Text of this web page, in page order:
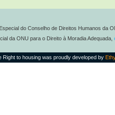
do Conselho de Direitos Humanos da
da ONU para o Direito à Moradia Adequada,
Right to housing was proudly developed by